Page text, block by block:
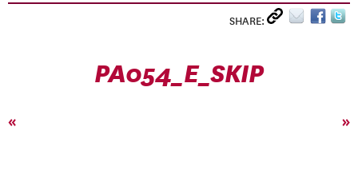
SHARE:
PA054_E_SKIP
« »